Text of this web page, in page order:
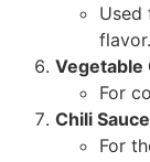
Used
flavor.
Vegetable
For
Chili
For